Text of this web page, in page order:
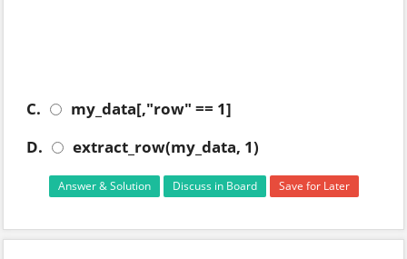
C.
my_data[,"row" == 1]
D.
extract_row(my_data, 1)
Answer & Solution Discuss in Board Save for Later